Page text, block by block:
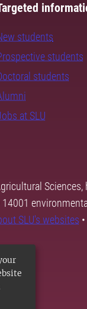
students
students
students
at SLU
SLU's websites •